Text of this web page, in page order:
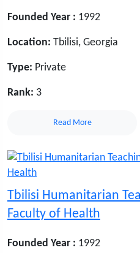
Founded Year : 1992
Location: Tbilisi, Georgia
Type: Private
Rank: 3
Read More
Tbilisi Humanitarian
Faculty of Health
Founded Year : 1992